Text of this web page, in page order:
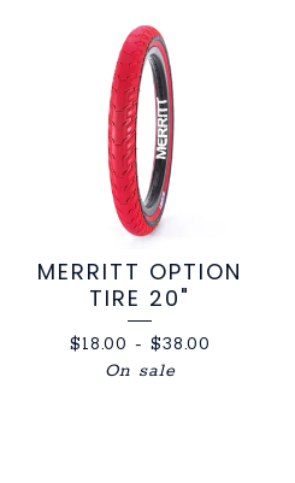
MERRITT OPTION
TIRE 20"
$18.00 - $38.00
On sale